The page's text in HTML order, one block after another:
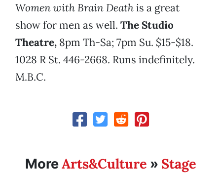
Women with Brain Deathis a great
show for men as well. The Studio
Theatre, 8pm Th-Sa; 7pm Su. $15-$18.
1028 R St. 446-2668. Runs indefinitely.
M.B.C.
MoreArts&Culture » Stage